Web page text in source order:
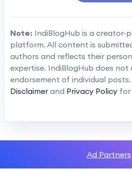
Note: IndiBlogHub is a creator-
platform. All content is
authors and reflects their
expertise. IndiBlogHub does not
endorsement of individual posts.
Disclaimer and Privacy Policy for
Ad Partners